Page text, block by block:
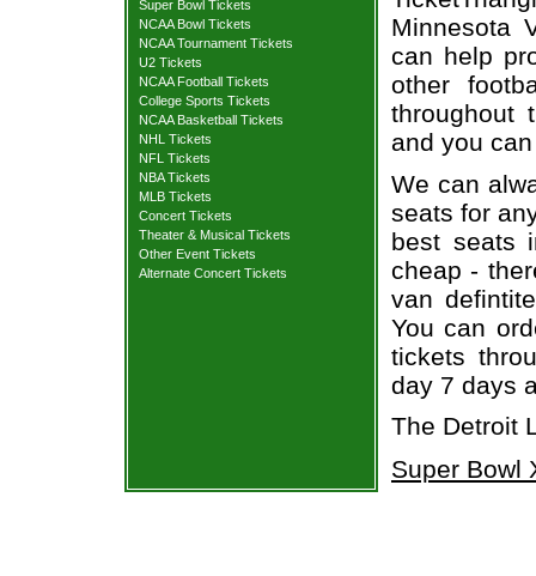
Super Bowl Tickets
NCAA Bowl Tickets
NCAA Tournament Tickets
U2 Tickets
NCAA Football Tickets
College Sports Tickets
NCAA Basketball Tickets
NHL Tickets
NFL Tickets
NBA Tickets
MLB Tickets
Concert Tickets
Theater & Musical Tickets
Other Event Tickets
Alternate Concert Tickets
Minnesota
can help
other
throughout
and you
We can
seats for
best seats
cheap -
van
You can
tickets
day 7 days
The Detroit
Super Bowl